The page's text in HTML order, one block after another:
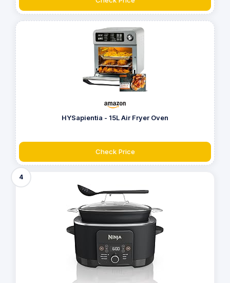
HYSapientia - 15L Air Fryer Oven
Check Price
4